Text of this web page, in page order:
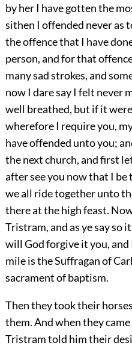
by her I have gotten the
sithen I offended never as
the offence that I have
person, and for that
many sad strokes, and
now I dare say I felt never
well breathed, but if it
wherefore I require you,
have offended unto you;
the next church, and first
after see you now that I
we all ride together unto
there at the high feast.
Tristram, and as ye say so
will God forgive it you,
mile is the Suffragan of
sacrament of baptism.
Then they took their
them. And when they
Tristram told him their